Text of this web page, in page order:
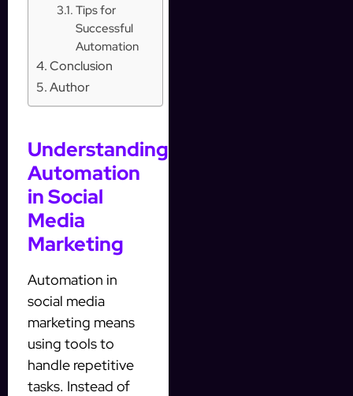
Tips for
Successful
Automation
Conclusion
Author
Understanding
Automation
in Social
Media
Marketing
Automation in
social media
marketing means
using tools to
handle repetitive
tasks. Instead of